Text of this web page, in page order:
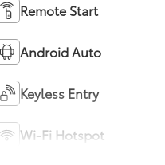
Remote Start
Android Auto
Keyless Entry
Wi-Fi Hotspot